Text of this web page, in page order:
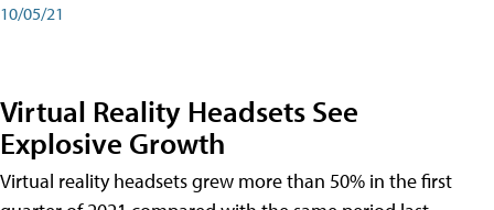
10/05/21
Virtual Reality Headsets See
Explosive Growth
Virtual reality headsets grew more than 50% in the first